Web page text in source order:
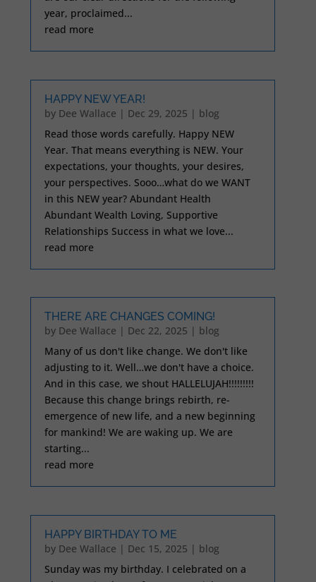
year, proclaimed...
read more
HAPPY NEW YEAR!
by Dee Wallace | Dec 29, 2025 | blog
Read those words carefully. Happy NEW
Year. That means everything is NEW. Your
expectations, your thoughts, your desires,
your perspectives. Sooo…what do we WANT
in this NEW year? Abundant Health
Abundant Wealth Loving, Supportive
Relationships Success in what we love...
read more
THERE ARE CHANGES COMING!
by Dee Wallace | Dec 22, 2025 | blog
Many of us don't like change. We don't like
adjusting to it. Well…we don't have a choice.
And in this case, we shout HALLELUJAH!!!!!!!!!
Because this change brings rebirth, re-
emergence of new life, and a new beginning
for mankind! We are waking up. We are
starting...
read more
HAPPY BIRTHDAY TO ME
by Dee Wallace | Dec 15, 2025 | blog
Sunday was my birthday. I celebrated on a